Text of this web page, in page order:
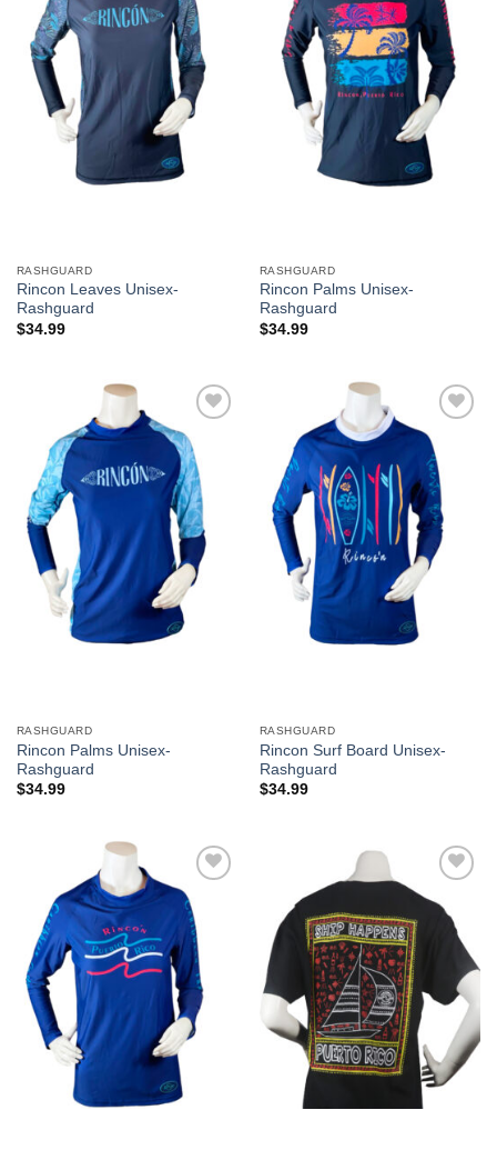
RASHGUARD
Rincon Leaves Unisex-
Rashguard
$34.99
RASHGUARD
Rincon Palms Unisex-
Rashguard
$34.99
Add to
Wishlist
RASHGUARD
Rincon Palms Unisex-
Rashguard
$34.99
Add to
Wishlist
RASHGUARD
Rincon Surf Board Unisex-
Rashguard
$34.99
Add to
Wishlist
Add to
Wishlist